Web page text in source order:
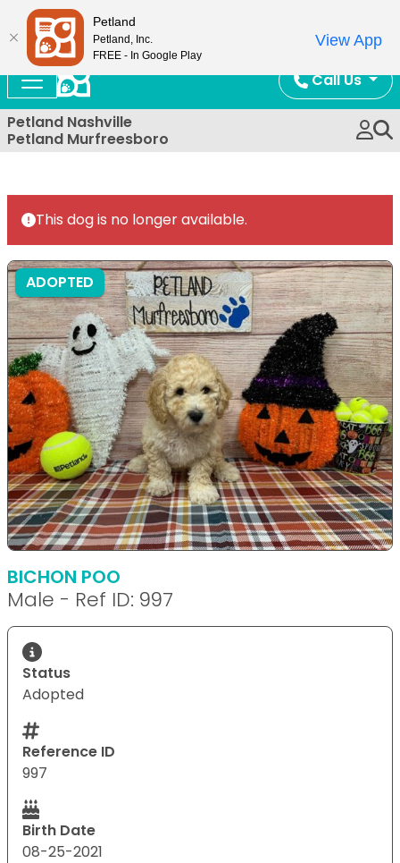
Call Us
Petland Nashville
Petland Murfreesboro
This dog is no longer available.
ADOPTED
BICHON POO
Male - Ref ID: 997
Status
Adopted
Reference ID
997
Birth Date
08-25-2021
Petland
Petland, Inc.
FREE - In Google Play
View App